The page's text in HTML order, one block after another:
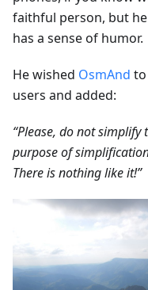
faithful person, but
has a sense of humor.
He wished OsmAnd to
users and added:
“Please, do not
purpose of
There is nothing like it!”